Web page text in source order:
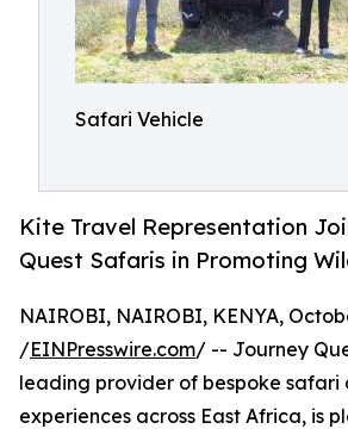
Safari Vehicle
Kite Travel Representation
Quest Safaris in Promoting
NAIROBI, NAIROBI, KENYA,
/EINPresswire.com/ -- Journey
leading provider of bespoke safari
experiences across East Africa, is